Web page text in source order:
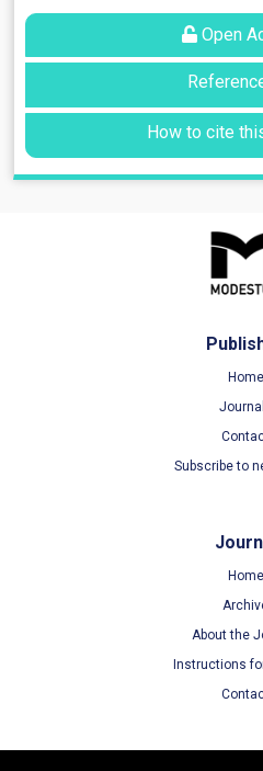
Open
How to cite
Home
Subscribe to
Home
About the
Instructions